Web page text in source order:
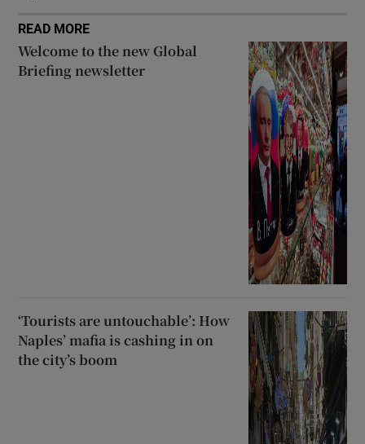
READ MORE
Welcome to the new Global
Briefing newsletter
‘Tourists are untouchable’: How
Naples’ mafia is cashing in on
the city’s boom